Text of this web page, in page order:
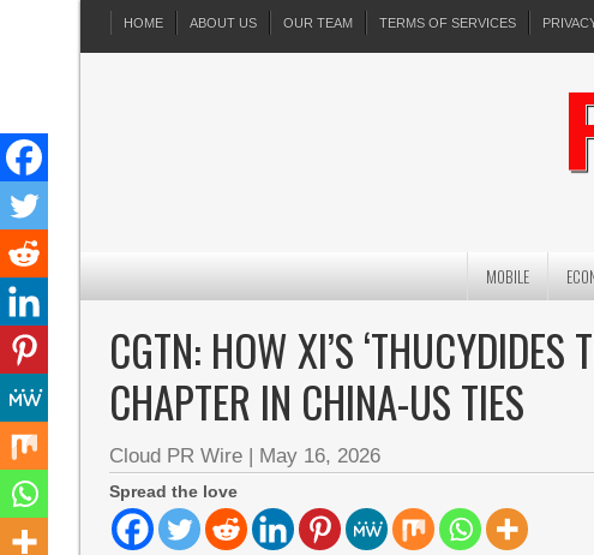
HOME ABOUT US OUR TEAM TERMS OF SERVICES
MOBILE
CGTN: HOW XI’S ‘THUCYDIDES
CHAPTER IN CHINA-US TIES
Cloud PR Wire | May 16, 2026
Spread the love